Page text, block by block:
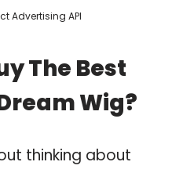
Advertising API
The Best
Wig?
thinking about